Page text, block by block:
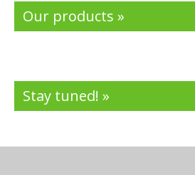
Our products »
Stay tuned! »